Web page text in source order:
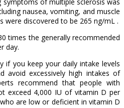
nausea, vomiting, and muscle
were discovered to be 265 ng/mL .
times the generally recommended
day.
if you keep your daily intake levels
avoid excessively high intakes of
recommend that people with
exceed 4,000 IU of vitamin D per
are low or deficient in vitamin D